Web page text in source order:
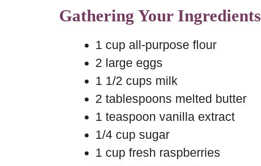
Gathering Your Ingredients
1 cup all-purpose flour
2 large eggs
1 1/2 cups milk
2 tablespoons melted butter
1 teaspoon vanilla extract
1/4 cup sugar
1 cup fresh raspberries